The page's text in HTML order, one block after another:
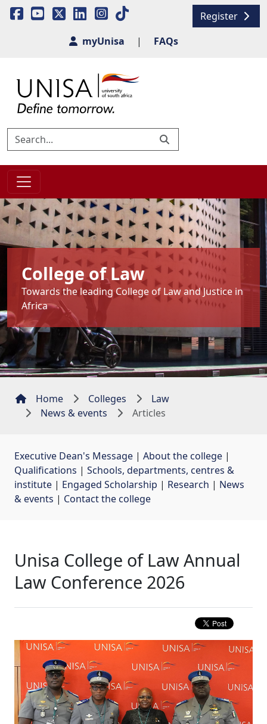
Register
myUnisa
| FAQs
College of Law
Towards the leading College of Law and Justice in
Africa
Home Colleges
Law
News & events
Articles
Executive Dean's Message | About the college |
Qualifications | Schools, departments, centres &
institute | Engaged Scholarship | Research | News
& events | Contact the college
Unisa College of Law Annual
Law Conference 2026